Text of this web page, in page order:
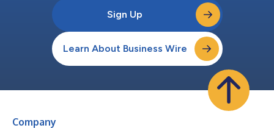
Sign Up
Learn About Business Wire
Company